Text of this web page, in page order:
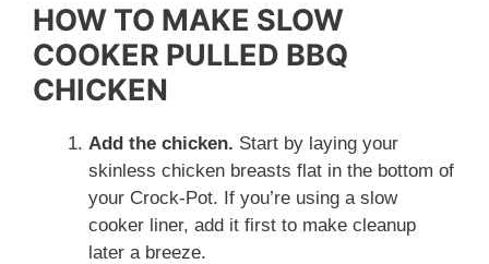
HOW TO MAKE SLOW
COOKER PULLED BBQ
CHICKEN
Add the chicken. Start by laying your
skinless chicken breasts flat in the bottom of
your Crock-Pot. If you’re using a slow
cooker liner, add it first to make cleanup
later a breeze.